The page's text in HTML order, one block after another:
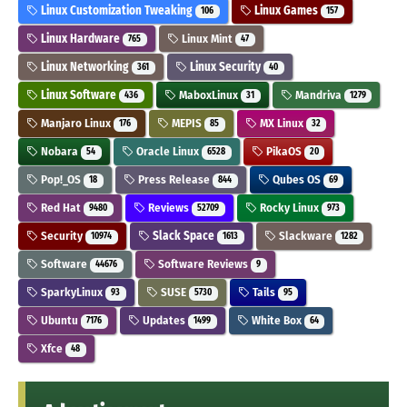
Linux Customization Tweaking 106 Linux Games 157
Linux Hardware 765 Linux Mint 47
Linux Networking 361 Linux Security 40
Linux Software 436 MaboxLinux 31 Mandriva 1279
Manjaro Linux 176 MEPIS 85 MX Linux 32
Nobara 54 Oracle Linux 6528 PikaOS 20
Pop!_OS 18 Press Release 844 Qubes OS 69
Red Hat 9480 Reviews 52709 Rocky Linux 973
Security 10974 Slack Space 1613 Slackware 1282
Software 44676 Software Reviews 9
SparkyLinux 93 SUSE 5730 Tails 95
Ubuntu 7176 Updates 1499 White Box 64
Xfce 48